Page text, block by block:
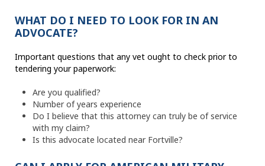
WHAT DO I NEED TO LOOK FOR IN AN
ADVOCATE?
Important questions that any vet ought to check prior to
tendering your paperwork:
Are you qualified?
Number of years experience
Do I believe that this attorney can truly be of service
with my claim?
Is this advocate located near Fortville?